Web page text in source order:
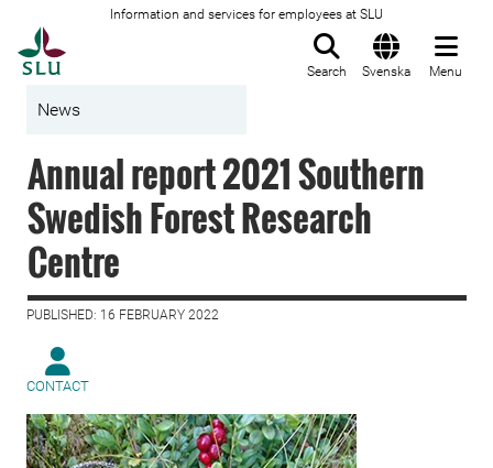
Information and services for employees at SLU
Search Svenska Menu
News
Annual report 2021 Southern
Swedish Forest Research
Centre
PUBLISHED: 16 FEBRUARY 2022
CONTACT